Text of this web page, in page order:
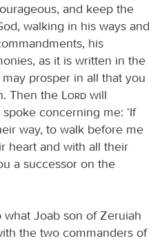
and keep the
walking in his ways and
his
as it is written in the
prosper in all that you
Then the
Lord will
concerning me: ‘If
way, to walk before me
heart and with all their
a successor on the
Joab son of Zeruiah
the two commanders of